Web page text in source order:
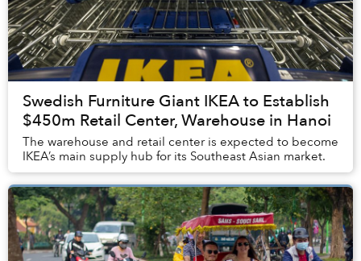
Swedish Furniture Giant IKEA to Establish
$450m Retail Center, Warehouse in Hanoi
The warehouse and retail center is expected to become
IKEA’s main supply hub for its Southeast Asian market.